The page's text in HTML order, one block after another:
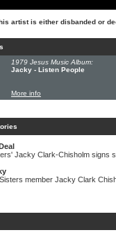
artist is either disbanded or
1979 Jesus Music Album:
Jacky - Listen People
More info
Jacky Clark-Chisholm signs
member Jacky Clark